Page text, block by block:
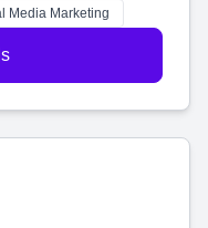
Media Marketing